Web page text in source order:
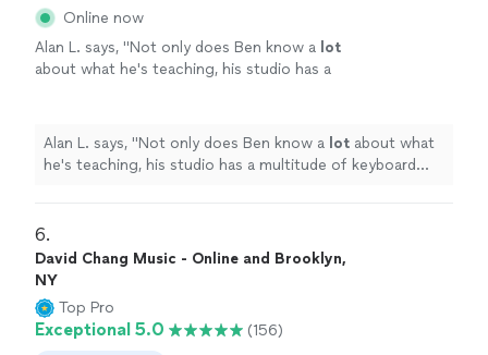
Online now
Alan L. says, "Not only does Ben know a lot
about what he's teaching, his studio has a
Alan L. says, "Not only does Ben know a lot about what
he's teaching, his studio has a multitude of keyboard
6.
David Chang Music - Online and Brooklyn,
NY
Top Pro
Exceptional 5.0 (156)